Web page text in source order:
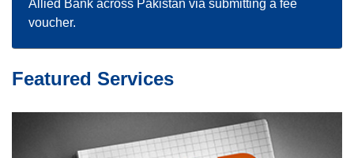
Allied Bank across Pakistan via submitting a fee
voucher.
Featured Services